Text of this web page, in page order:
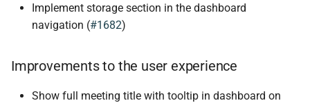
Implement storage section in the dashboard
navigation (#1682)
Improvements to the user experience
Show full meeting title with tooltip in dashboard on